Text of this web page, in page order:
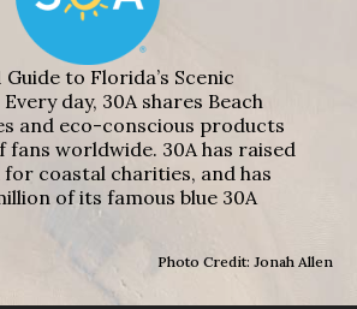
to Florida’s Scenic
day, 30A shares Beach
and eco-conscious products
fans worldwide. 30A has raised
coastal charities, and has
of its famous blue 30A
Photo Credit: Jonah Allen